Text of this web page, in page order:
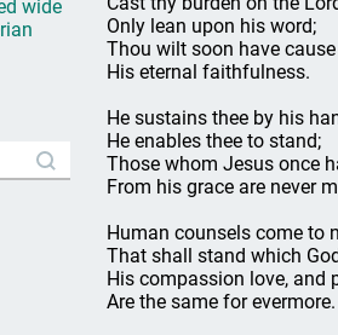
wide
Only lean upon his word;
Thou wilt soon have
His eternal faithfulness.
He sustains thee by his
He enables thee to stand;
Those whom Jesus once
From his grace are never
Human counsels come to
That shall stand which
His compassion love, and
Are the same for evermore.